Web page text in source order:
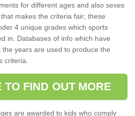
for different ages and also sexes
makes the criteria fair; these
4 unique grades which sports
in. Databases of info which have
years are used to produce the
criteria.
TO FIND OUT MORE
are awarded to kids who comply